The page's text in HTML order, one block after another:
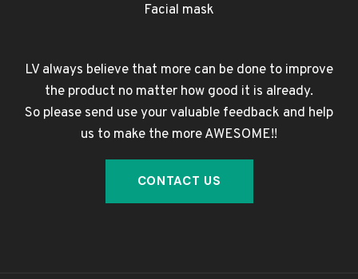
Facial mask
LV always believe that more can be done to improve
the product no matter how good it is already.
So please send use your valuable feedback and help
us to make the more AWESOME!!